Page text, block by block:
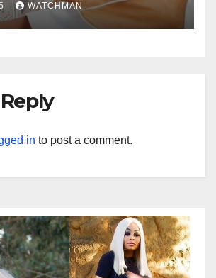
WATCHMAN
in to post a comment.